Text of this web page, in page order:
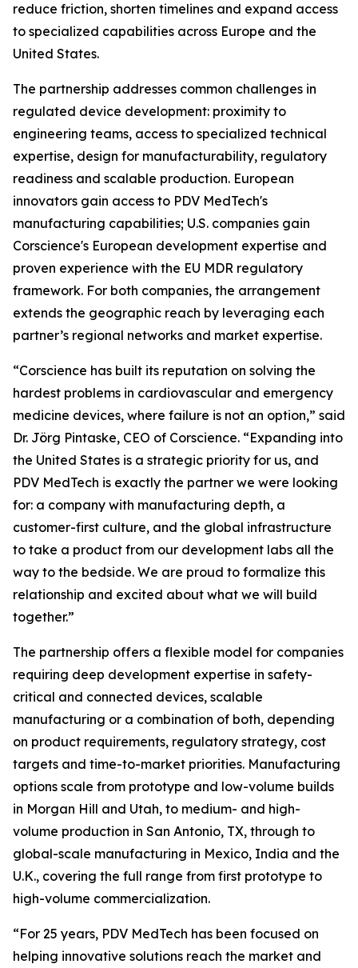
reduce friction, shorten timelines and expand access
to specialized capabilities across Europe and the
United States.
The partnership addresses common challenges in
regulated device development: proximity to
engineering teams, access to specialized technical
expertise, design for manufacturability, regulatory
readiness and scalable production. European
innovators gain access to PDV MedTech's
manufacturing capabilities; U.S. companies gain
Corscience's European development expertise and
proven experience with the EU MDR regulatory
framework. For both companies, the arrangement
extends the geographic reach by leveraging each
partner’s regional networks and market expertise.
“Corscience has built its reputation on solving the
hardest problems in cardiovascular and emergency
medicine devices, where failure is not an option,” said
Dr. Jörg Pintaske, CEO of Corscience. “Expanding into
the United States is a strategic priority for us, and
PDV MedTech is exactly the partner we were looking
for: a company with manufacturing depth, a
customer-first culture, and the global infrastructure
to take a product from our development labs all the
way to the bedside. We are proud to formalize this
relationship and excited about what we will build
together.”
The partnership offers a flexible model for companies
requiring deep development expertise in safety-
critical and connected devices, scalable
manufacturing or a combination of both, depending
on product requirements, regulatory strategy, cost
targets and time-to-market priorities. Manufacturing
options scale from prototype and low-volume builds
in Morgan Hill and Utah, to medium- and high-
volume production in San Antonio, TX, through to
global-scale manufacturing in Mexico, India and the
U.K., covering the full range from first prototype to
high-volume commercialization.
“For 25 years, PDV MedTech has been focused on
helping innovative solutions reach the market and